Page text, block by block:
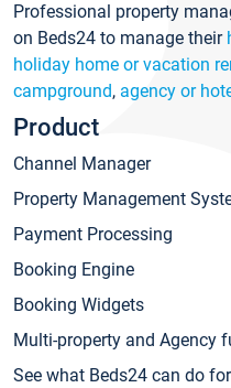
Professional property
on Beds24 to manage their
holiday home or vacation
campground, agency or
Product
Channel Manager
Property Management
Payment Processing
Booking Engine
Booking Widgets
Multi-property and Agency
See what Beds24 can do